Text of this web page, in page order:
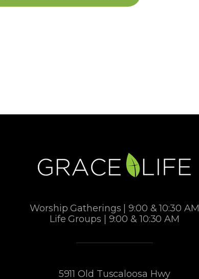
Worship Gatherings | 9:00 & 10:30 AM
Life Groups | 9:00 & 10:30 AM
5911 Old Tuscaloosa Hwy